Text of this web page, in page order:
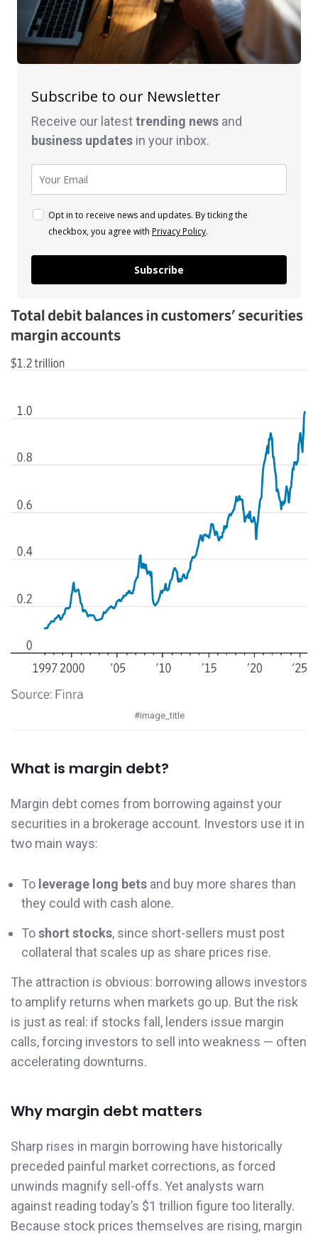
Subscribe to our Newsletter
Receive our latesttrending news and
business updates in your inbox.
Opt in to receive news and updates. By ticking the
checkbox, you agree with Privacy Policy.
Subscribe
#image_title
What is margin debt?
Margin debt comes from borrowing against your
securities in a brokerage account. Investors use it in
two main ways:
To leverage long bets and buy more shares than
they could with cash alone.
Toshort stocks, since short-sellers must post
collateral that scales up as share prices rise.
The attraction is obvious: borrowing allows investors
to amplify returns when markets go up. But the risk
is just as real: if stocks fall, lenders issue margin
calls, forcing investors to sell into weakness — often
accelerating downturns.
Why margin debt matters
Sharp rises in margin borrowing have historically
preceded painful market corrections, as forced
unwinds magnify sell-offs. Yet analysts warn
against reading today’s $1 trillion figure too literally.
Because stock prices themselves are rising, margin